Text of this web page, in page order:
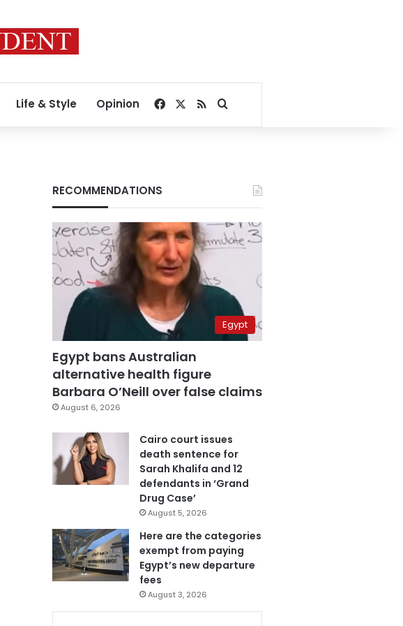
Life & Style Opinion Facebook
RSSSearch for
RECOMMENDATIONS
Egypt
Egypt bans Australian
alternative health figure
Barbara O’Neill over false claims
August 6, 2026
Cairo court issues
death sentence for
Sarah Khalifa and 12
defendants in ‘Grand
Drug Case’
August 5, 2026
Here are the categories
exempt from paying
Egypt’s new departure
fees
August 3, 2026